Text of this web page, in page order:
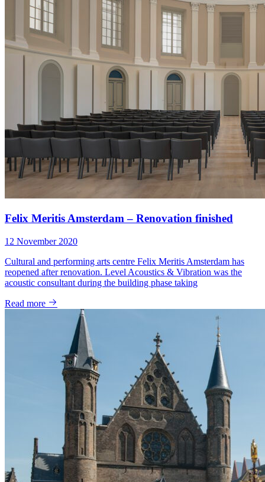
Felix Meritis Amsterdam – Renovation finished
12 November 2020
Cultural and performing arts centre Felix Meritis Amsterdam has
reopened after renovation. Level Acoustics & Vibration was the
acoustic consultant during the building phase taking
Read more